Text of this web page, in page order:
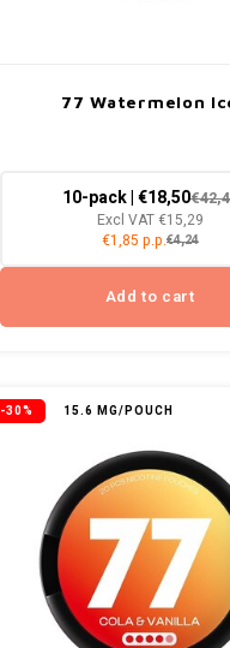
77 Watermelon
10-pack | €18,50
Excl VAT €15,29
€1,85 p.p.€4,24
Add to cart
-30% 15.6 MG/POUCH